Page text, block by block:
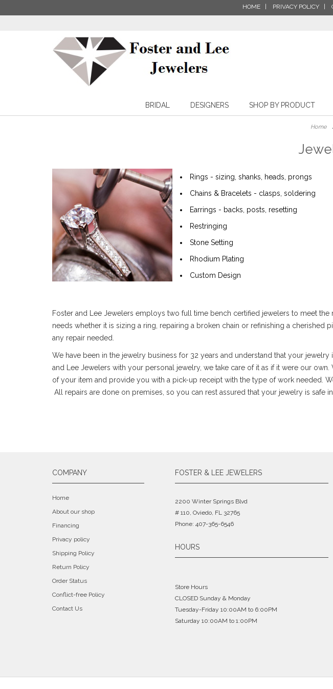
HOME PRIVACY POLICY
BRIDAL DESIGNERS SHOP BY PRODUCT
Home
Rings - sizing, shanks, heads, prongs
Chains & Bracelets - clasps, soldering
Earrings - backs, posts, resetting
Restringing
Stone Setting
Rhodium Plating
Custom Design
Foster and Lee Jewelers employs two full time bench certified jewelers to meet
needs whether it is sizing a ring, repairing a broken chain or refinishing a
any repair needed.
We have been in the jewelry business for 32 years and understand that your
and Lee Jewelers with your personal jewelry, we take care of it as if it were our
of your item and provide you with a pick-up receipt with the type of work needed.
All repairs are done on premises, so you can rest assured that your jewelry is safe
COMPANY
Home
About our shop
Financing
Privacy policy
Shipping Policy
Return Policy
Order Status
Conflict-free Policy
Contact Us
FOSTER & LEE JEWELERS
2200 Winter Springs Blvd
# 110, Oviedo, FL 32765
Phone: 407-365-6546
HOURS
Store Hours
CLOSED Sunday & Monday
Tuesday-Friday 10:00AM to 6:00PM
Saturday 10:00AM to 1:00PM